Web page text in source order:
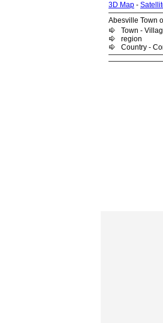
3D Map -
Abesville Town
Town -
region
Country -